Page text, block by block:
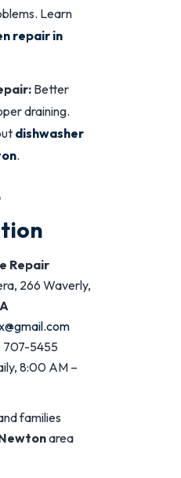
Learn
repair in
Better
draining.
dishwasher
.
Repair
266 Waverly,
707-5455
8:00 AM –
families
area